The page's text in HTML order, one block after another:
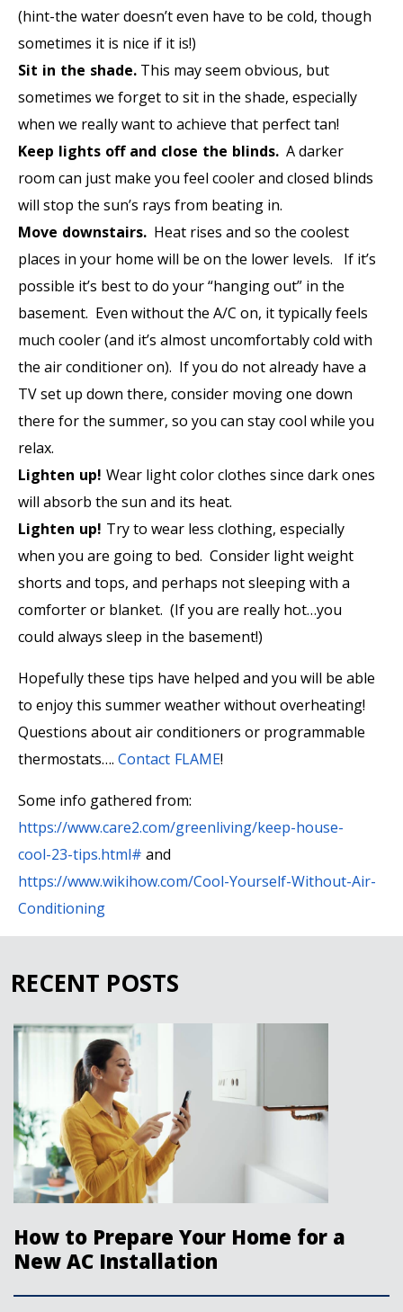
(hint-the water doesn’t even have to be cold, though
sometimes it is nice if it is!)
Sit in the shade. This may seem obvious, but
sometimes we forget to sit in the shade, especially
when we really want to achieve that perfect tan!
Keep lights off and close the blinds. A darker
room can just make you feel cooler and closed blinds
will stop the sun’s rays from beating in.
Move downstairs. Heat rises and so the coolest
places in your home will be on the lower levels. If it’s
possible it’s best to do your “hanging out” in the
basement. Even without the A/C on, it typically feels
much cooler (and it’s almost uncomfortably cold with
the air conditioner on). If you do not already have a
TV set up down there, consider moving one down
there for the summer, so you can stay cool while you
relax.
Lighten up! Wear light color clothes since dark ones
will absorb the sun and its heat.
Lighten up! Try to wear less clothing, especially
when you are going to bed. Consider light weight
shorts and tops, and perhaps not sleeping with a
comforter or blanket. (If you are really hot…you
could always sleep in the basement!)
Hopefully these tips have helped and you will be able
to enjoy this summer weather without overheating!
Questions about air conditioners or programmable
thermostats…. Contact FLAME!
Some info gathered from:
https://www.care2.com/greenliving/keep-house-
cool-23-tips.html# and
https://www.wikihow.com/Cool-Yourself-Without-Air-
Conditioning
RECENT POSTS
How to Prepare Your Home for a
New AC Installation